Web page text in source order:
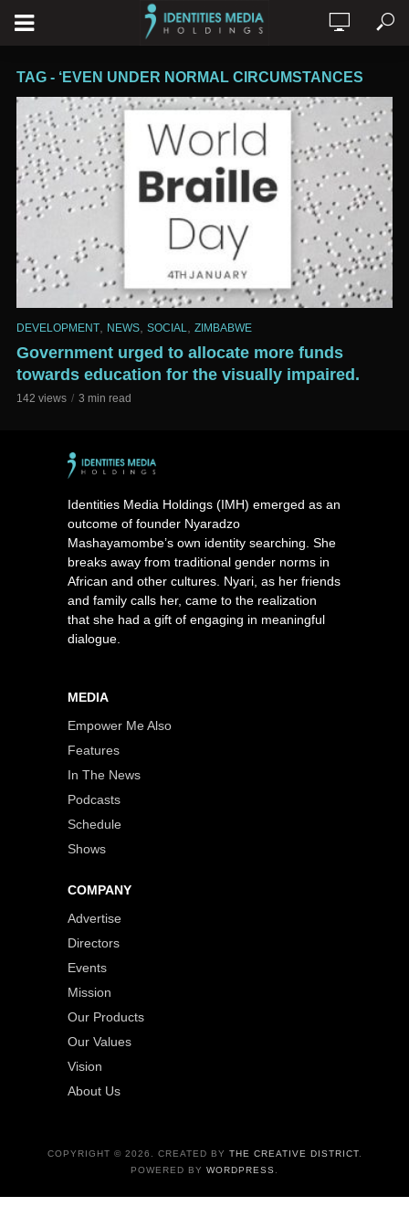
TAG - ‘EVEN UNDER NORMAL CIRCUMSTANCES
DEVELOPMENT NEWS SOCIAL ZIMBABWE
Government urged to allocate more funds
towards education for the visually impaired.
142 views 3 min read
Identities Media Holdings (IMH) emerged as an
outcome of founder Nyaradzo
Mashayamombe’s own identity searching. She
breaks away from traditional gender norms in
African and other cultures. Nyari, as her friends
and family calls her, came to the realization
that she had a gift of engaging in meaningful
dialogue.
MEDIA
Empower Me Also
Features
In The News
Podcasts
Schedule
Shows
COMPANY
Advertise
Directors
Events
Mission
Our Products
Our Values
Vision
About Us
COPYRIGHT © 2026. CREATED BY THE CREATIVE DISTRICT.
POWERED BY WORDPRESS .